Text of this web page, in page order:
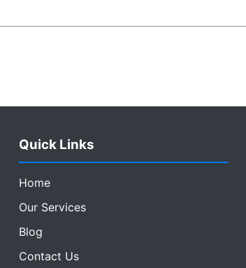
Quick Links
Home
Our Services
Blog
Contact Us